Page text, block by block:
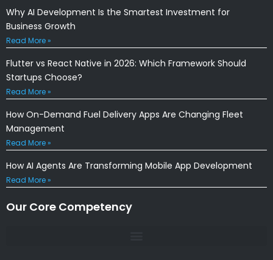
Why AI Development Is the Smartest Investment for
Business Growth
Read More »
Flutter vs React Native in 2026: Which Framework Should
Startups Choose?
Read More »
How On-Demand Fuel Delivery Apps Are Changing Fleet
Management
Read More »
How AI Agents Are Transforming Mobile App Development
Read More »
Our Core Competency